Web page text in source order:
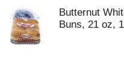
Butternut
Buns, 21 oz,